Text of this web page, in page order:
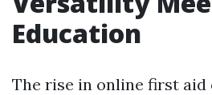
Education
The rise in online first aid